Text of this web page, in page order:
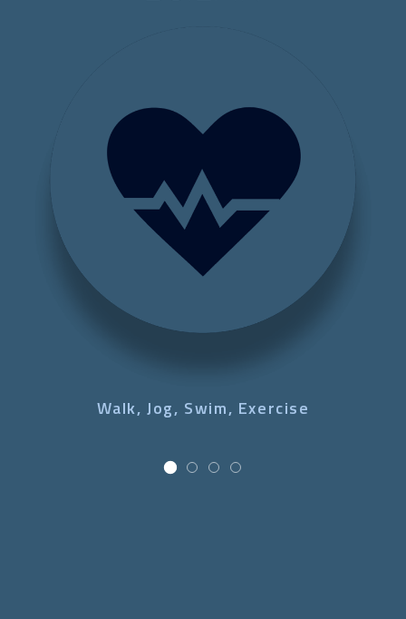
Walk, Jog, Swim, Exercise